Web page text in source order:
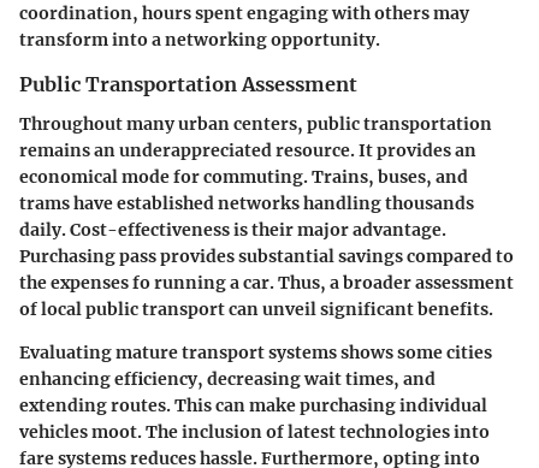
coordination, hours spent engaging with others may
transform into a networking opportunity.
Public Transportation Assessment
Throughout many urban centers, public transportation
remains an underappreciated resource. It provides an
economical mode for commuting. Trains, buses, and
trams have established networks handling thousands
daily. Cost-effectiveness is their major advantage.
Purchasing pass provides substantial savings compared to
the expenses fo running a car. Thus, a broader assessment
of local public transport can unveil significant benefits.
Evaluating mature transport systems shows some cities
enhancing efficiency, decreasing wait times, and
extending routes. This can make purchasing individual
vehicles moot. The inclusion of latest technologies into
fare systems reduces hassle. Furthermore, opting into